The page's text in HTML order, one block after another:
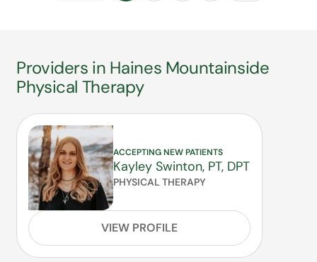
Providers in Haines Mountainside
Physical Therapy
ACCEPTING NEW PATIENTS
Kayley Swinton, PT, DPT
PHYSICAL THERAPY
VIEW PROFILE